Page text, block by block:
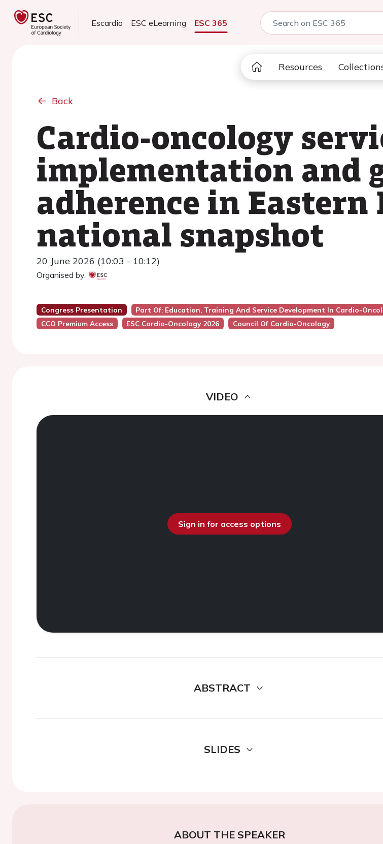
Escardio ESC eLearning ESC 365
Resources
Back
Cardio-oncology
implementation and
adherence in Eastern
national snapshot
20 June 2026 (10:03 - 10:12)
Organised by:
Congress Presentation Part Of: Education, Training And Service Development In Cardio-
CCO Premium Access
ESC Cardio-Oncology 2026 Council Of Cardio-Oncology
VIDEO
Sign in for access options
ABSTRACT
SLIDES
ABOUT THE SPEAKER